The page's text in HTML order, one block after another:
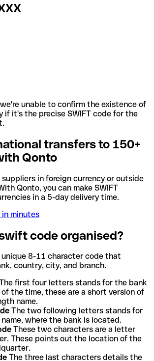
unable to confirm the existence of
if it's the precise SWIFT code for the
transfers to 150+
Qonto
in foreign currency or outside
Qonto, you can make SWIFT
in a 5-day delivery time.
minutes
code organised?
unique 8-11 character code that
country, city, and branch.
first four letters stands for the bank
of the time, these are a short version of
name.
The two following letters stands for
where the bank is located.
These two characters are a letter
These points out the location of the
The three last characters details the